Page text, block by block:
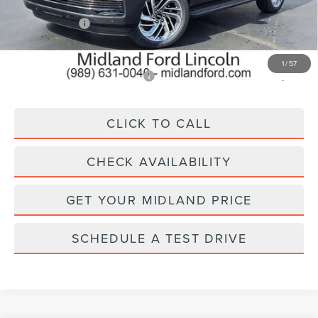
1/ 57
MSRP: $98,340
Lincoln Offers: -$3,000
Final Price $95,340
Add. Available Lincoln Offers: $5,000
CLICK TO CALL
CHECK AVAILABILITY
GET YOUR MIDLAND PRICE
SCHEDULE A TEST DRIVE